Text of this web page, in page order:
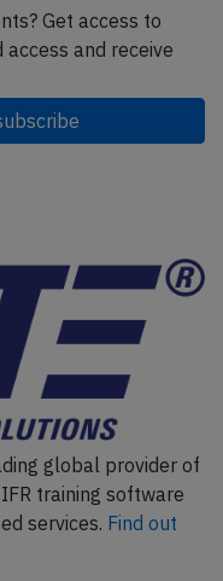
Get access to
and receive
global provider of
training software
services. Find out